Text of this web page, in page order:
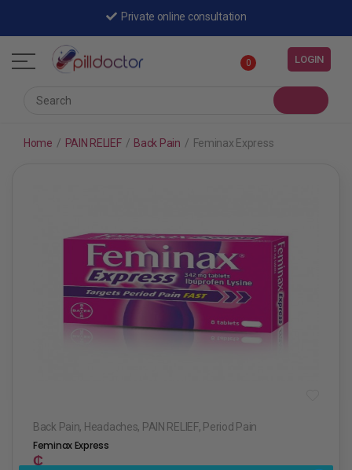
Private online consultation
0 LOGIN
Home / PAIN RELIEF / Back Pain / Feminax Express
Back Pain, Headaches, PAIN RELIEF, Period Pain
Feminax Express
₵